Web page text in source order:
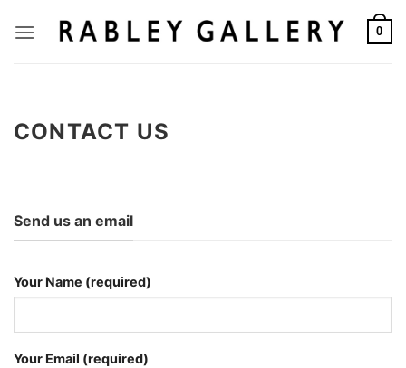
0
CONTACT US
Send us an email
Your Name (required)
Your Email (required)